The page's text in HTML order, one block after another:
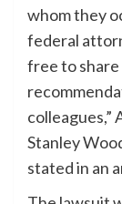
whom they
federal
free to
Stanley
stated in an